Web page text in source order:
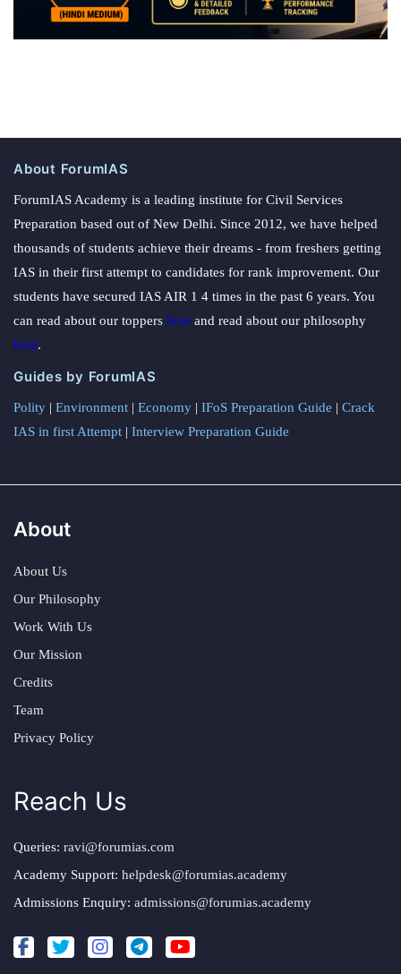
About ForumIAS
ForumIAS Academy is a leading institute for Civil Services
Preparation based out of New Delhi. Since 2012, we have helped
thousands of students achieve their dreams - from freshers getting
IAS in their first attempt to candidates for rank improvement. Our
students have secured IAS AIR 1 4 times in the past 6 years. You
can read about our toppers here and read about our philosophy
here.
Guides by ForumIAS
Polity | Environment | Economy | IFoS Preparation Guide | Crack
IAS in first Attempt | Interview Preparation Guide
About
About Us
Our Philosophy
Work With Us
Our Mission
Credits
Team
Privacy Policy
Reach Us
Queries: ravi@forumias.com
Academy Support: helpdesk@forumias.academy
Admissions Enquiry: admissions@forumias.academy